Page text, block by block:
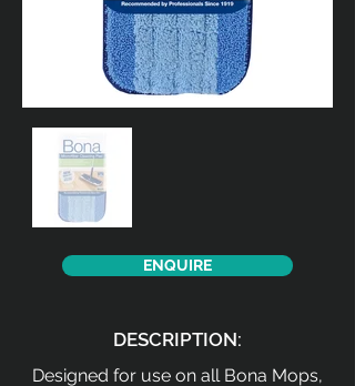
ENQUIRE
DESCRIPTION:
Designed for use on all Bona Mops,